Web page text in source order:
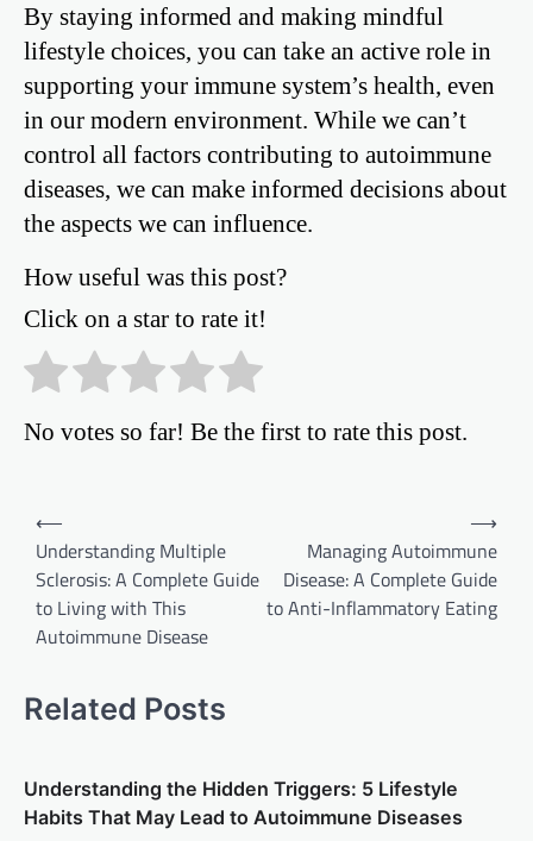
By staying informed and making mindful
lifestyle choices, you can take an active role in
supporting your immune system’s health, even
in our modern environment. While we can’t
control all factors contributing to autoimmune
diseases, we can make informed decisions about
the aspects we can influence.
How useful was this post?
Click on a star to rate it!
No votes so far! Be the first to rate this post.
navigation
⟵
Understanding Multiple
Sclerosis: A Complete Guide
to Living with This
Autoimmune Disease
Managing Autoimmune
Disease: A Complete Guide
to Anti-Inflammatory Eating
⟶
Related Posts
Understanding the Hidden Triggers: 5 Lifestyle
Habits That May Lead to Autoimmune Diseases